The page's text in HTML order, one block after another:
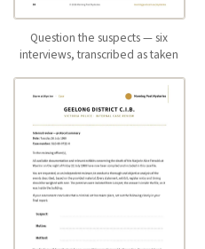
Question the suspects — six
interviews, transcribed as taken